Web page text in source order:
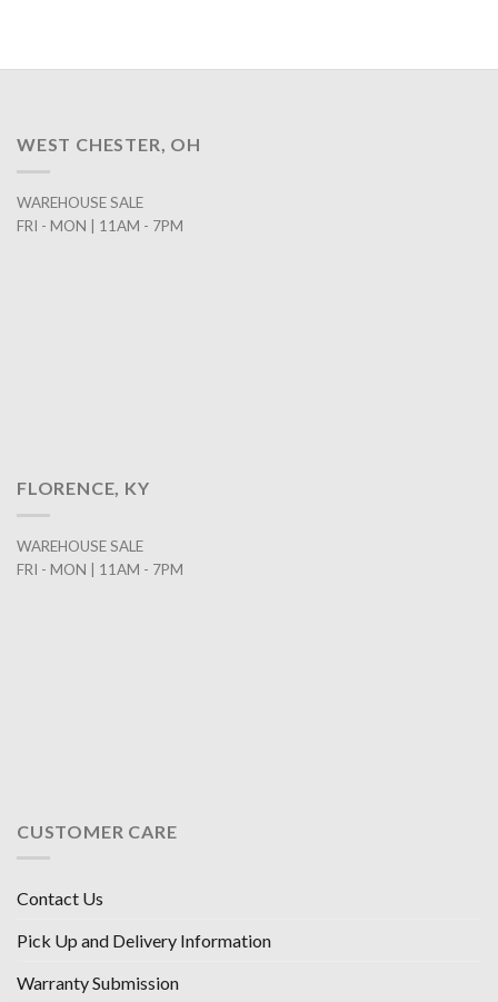
WEST CHESTER, OH
WAREHOUSE SALE
FRI - MON | 11AM - 7PM
FLORENCE, KY
WAREHOUSE SALE
FRI - MON | 11AM - 7PM
CUSTOMER CARE
Contact Us
Pick Up and Delivery Information
Warranty Submission